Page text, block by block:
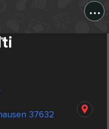
...
37632